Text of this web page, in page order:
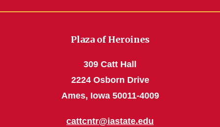
Plaza of Heroines
309 Catt Hall
2224 Osborn Drive
Ames, Iowa 50011-4009
cattcntr@iastate.edu